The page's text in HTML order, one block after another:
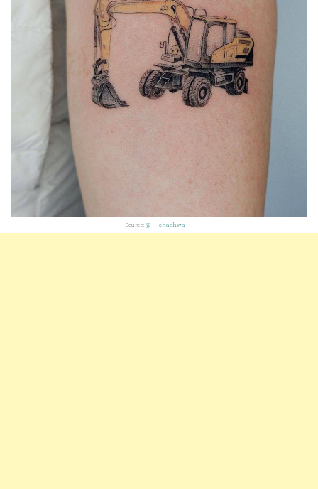
Source: @___chaehwa___